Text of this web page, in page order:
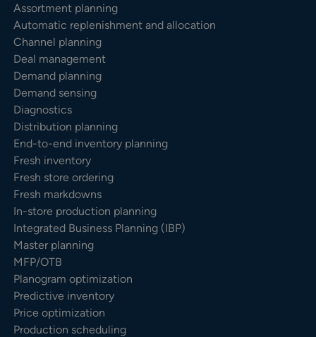
Assortment planning
Automatic replenishment and allocation
Channel planning
Deal management
Demand planning
Demand sensing
Diagnostics
Distribution planning
End-to-end inventory planning
Fresh inventory
Fresh store ordering
Fresh markdowns
In-store production planning
Integrated Business Planning (IBP)
Master planning
MFP/OTB
Planogram optimization
Predictive inventory
Price optimization
Production scheduling